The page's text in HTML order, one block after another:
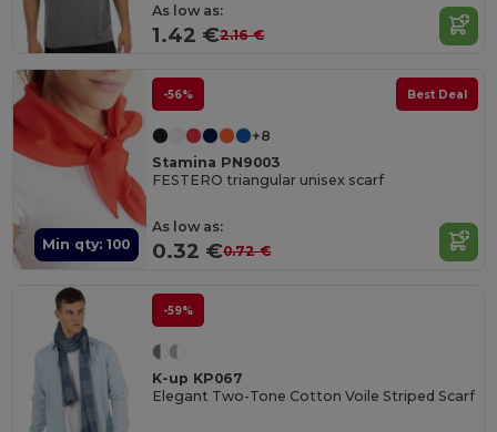
As low as:
1.42 €2.16 €
Min qty: 100
-56% Best Deal
+8
Stamina PN9003
FESTERO triangular unisex scarf
As low as:
0.32 €0.72 €
-59%
K-up KP067
Elegant Two-Tone Cotton Voile Striped Scarf